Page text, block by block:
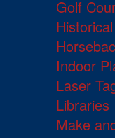
Golf
Indoor
Laser
Libraries
Make